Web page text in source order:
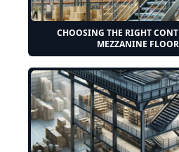
CHOOSING THE RIGHT
MEZZANINE